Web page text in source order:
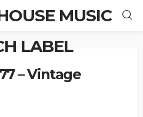
MUSIC
LABEL
– Vintage